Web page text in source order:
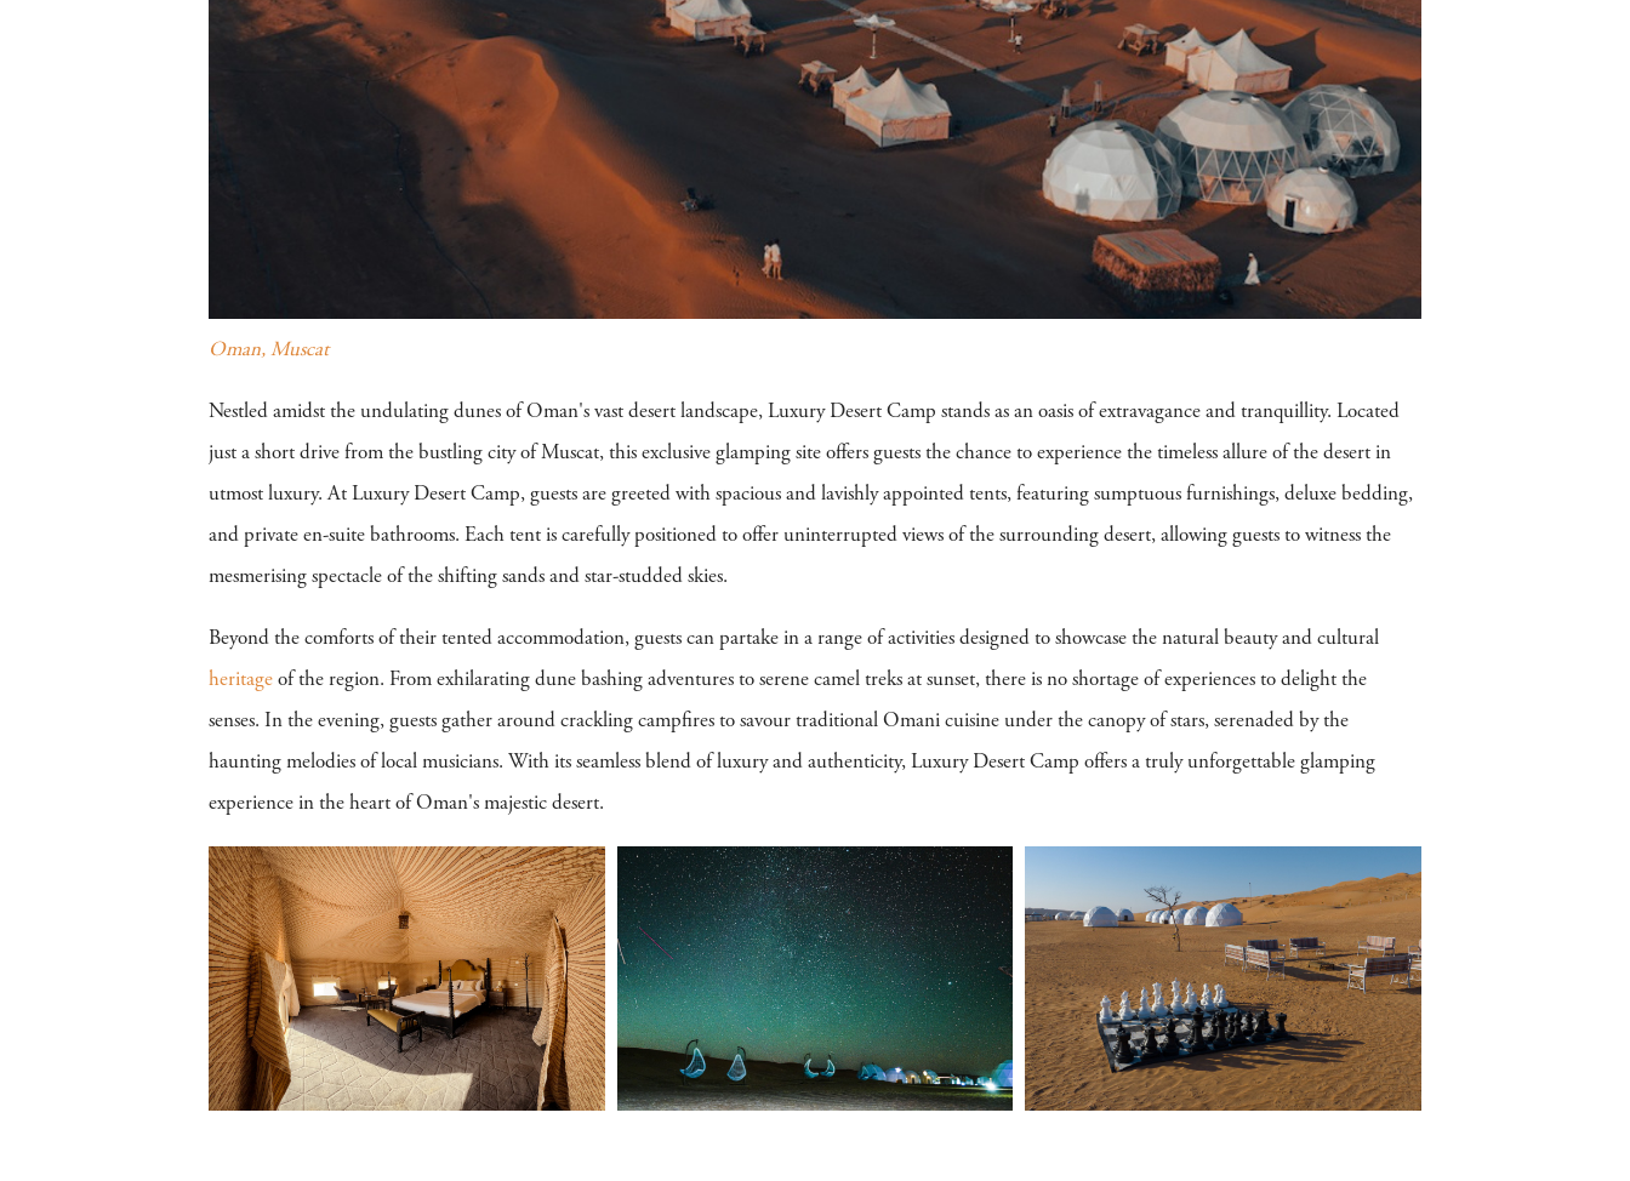
Oman, Muscat
Nestled amidst the undulating dunes of Oman's vast desert landscape, Luxury Desert Camp stands as an oasis of extravagance and tranquillity. Located
just a short drive from the bustling city of Muscat, this exclusive glamping site offers guests the chance to experience the timeless allure of the desert in
utmost luxury. At Luxury Desert Camp, guests are greeted with spacious and lavishly appointed tents, featuring sumptuous furnishings, deluxe bedding,
and private en-suite bathrooms. Each tent is carefully positioned to offer uninterrupted views of the surrounding desert, allowing guests to witness the
mesmerising spectacle of the shifting sands and star-studded skies.
Beyond the comforts of their tented accommodation, guests can partake in a range of activities designed to showcase the natural beauty and cultural
heritage of the region. From exhilarating dune bashing adventures to serene camel treks at sunset, there is no shortage of experiences to delight the
senses. In the evening, guests gather around crackling campfires to savour traditional Omani cuisine under the canopy of stars, serenaded by the
haunting melodies of local musicians. With its seamless blend of luxury and authenticity, Luxury Desert Camp offers a truly unforgettable glamping
experience in the heart of Oman's majestic desert.